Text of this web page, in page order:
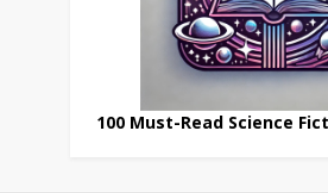
100 Must-Read Science